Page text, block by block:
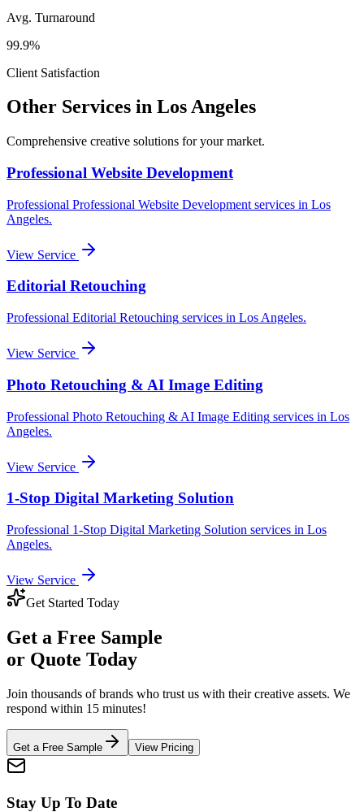
Avg. Turnaround
99.9%
Client Satisfaction
Other Services in Los Angeles
Comprehensive creative solutions for yourmarket.
Professional Website Development
Professional Professional Website Development services in Los
Angeles.
View Service
Editorial Retouching
Professional Editorial Retouching services in Los Angeles.
View Service
Photo Retouching & AI Image Editing
Professional Photo Retouching & AI Image Editing services in Los
Angeles.
View Service
1-Stop Digital Marketing Solution
Professional 1-Stop Digital Marketing Solution services in Los
Angeles.
View Service
Get Started Today
Get a Free Sample
or Quote Today
Join thousands of brands who trust us with their creative assets. We
respond within 15 minutes!
Get a Free Sample View Pricing
Stay Up To Date